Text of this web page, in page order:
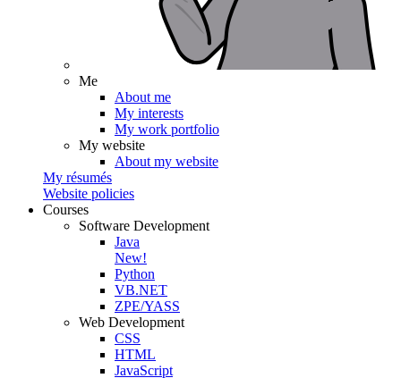
Me
About me
My interests
My work portfolio
My website
About my website
My résumés
Website policies
Courses
Software Development
Java
New!
Python
VB.NET
ZPE/YASS
Web Development
CSS
HTML
JavaScript